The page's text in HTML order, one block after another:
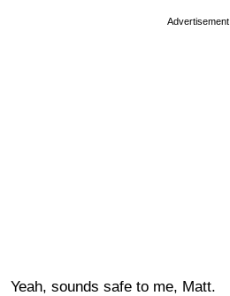
Advertisement
Yeah, sounds safe to me, Matt.